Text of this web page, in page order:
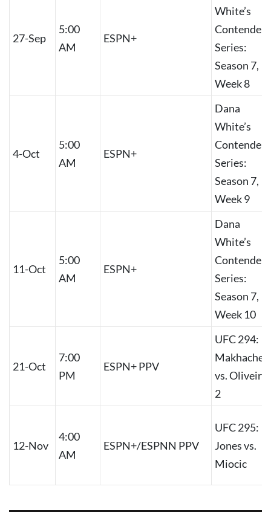
27-Sep
5:00
AM
ESPN+
White’s
Contender
Series:
Season 7,
Week 8
4-Oct
5:00
AM
ESPN+
Dana
White’s
Contender
Series:
Season 7,
Week 9
11-Oct
5:00
AM
ESPN+
Dana
White’s
Contender
Series:
Season 7,
Week 10
21-Oct
7:00
PM
ESPN+ PPV
UFC 294:
Makhachev
vs. Oliveira
2
12-Nov
4:00
AM
ESPN+/ESPNN PPV
UFC 295:
Jones vs.
Miocic